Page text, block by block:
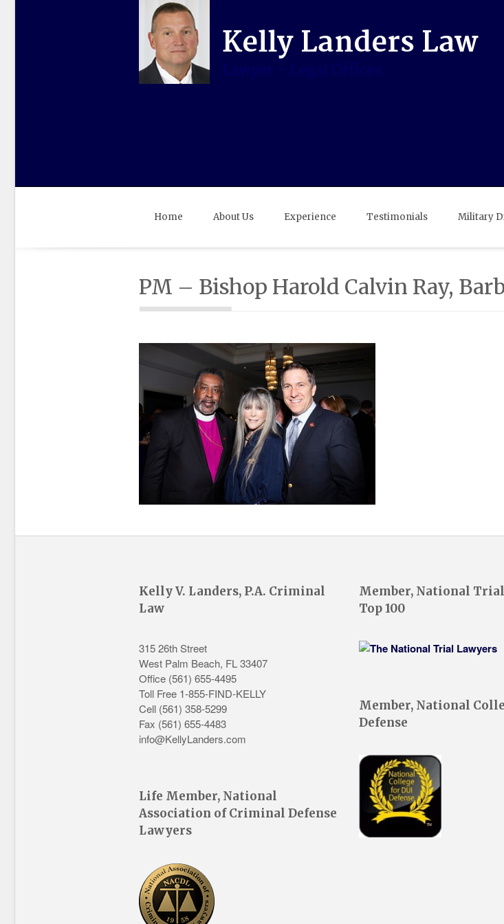
Home About Us Experience Testimonials Military
PM – Bishop Harold Calvin Ray,
Kelly V. Landers, P.A. Criminal
Law
315 26th Street
West Palm Beach, FL33407
Office (561) 655-4495
Toll Free 1-855-FIND-KELLY
Cell (561) 358-5299
Fax (561) 655-4483
info@KellyLanders.com
Life Member, National
Association of Criminal Defense
Lawyers
Member, National
Top 100
Member, National
Defense